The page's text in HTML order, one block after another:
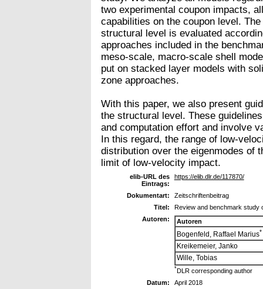
two experimental coupon impacts,
capabilities on the coupon level.
structural level is evaluated
approaches included in the
meso-scale, macro-scale shell
put on stacked layer models with
zone approaches.
With this paper, we also present
the structural level. These
and computation effort and involve
In this regard, the range of low-
distribution over the eigenmodes of
limit of low-velocity impact.
elib-URL des
Eintrags:
https://elib.dlr.de/117870/
Dokumentart:
Zeitschriftenbeitrag
Titel:
Review and benchmark study
Autoren:
Autoren
Bogenfeld, Raffael Marius*
Kreikemeier, Janko
Wille, Tobias
*DLR corresponding author
Datum:
April 2018